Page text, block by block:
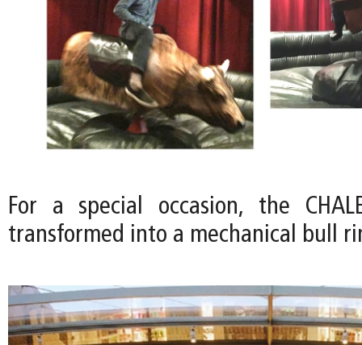
For a special occasion, the
transformed into a mechanical bull